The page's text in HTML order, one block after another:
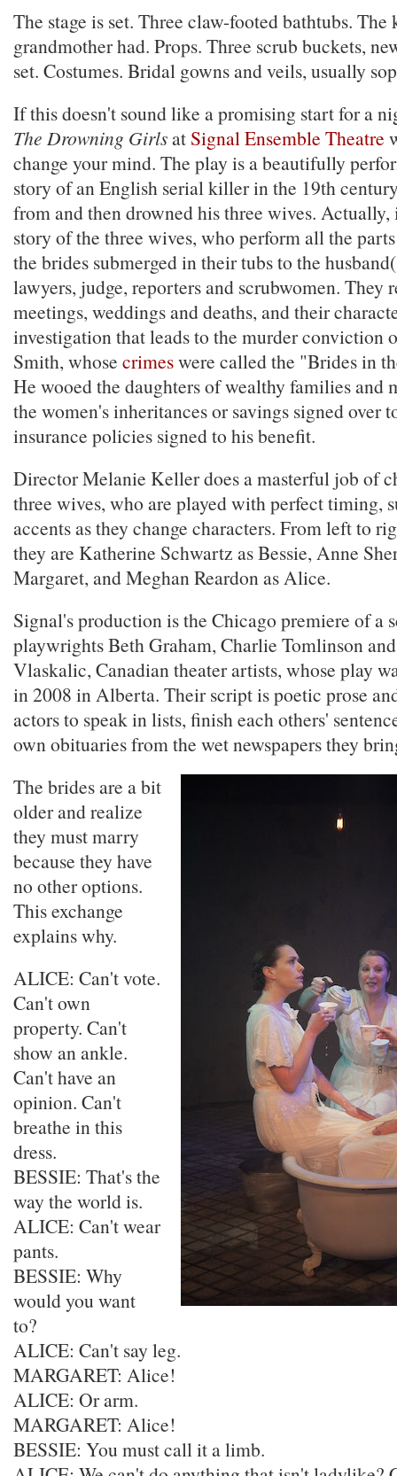
The stage is set. Three claw-footed bathtubs. The
grandmother had. Props. Three scrub buckets,
set. Costumes. Bridal gowns and veils, usually
If this doesn't sound like a promising start for a
The Drowning Girlsat Signal Ensemble Theatre
change your mind. The play is a beautifully
story of an English serial killer in the 19th
from and then drowned his three wives.
story of the three wives, who perform all the
the brides submerged in their tubs to the
lawyers, judge, reporters and scrubwomen. They
meetings, weddings and deaths, and their
investigation that leads to the murder conviction
Smith, whose crimeswere called the "Brides in
He wooed the daughters of wealthy families and
the women's inheritances or savings signed over
insurance policies signed to his benefit.
Director Melanie Keller does a masterful job of
three wives, who are played with perfect timing,
accents as they change characters. From left to
they are Katherine Schwartz as Bessie, Anne
Margaret, and Meghan Reardon as Alice.
Signal's production is the Chicago premiere of a
playwrights Beth Graham, Charlie Tomlinson
Vlaskalic, Canadian theater artists, whose play
in 2008 in Alberta. Their script is poetic prose
actors to speak in lists, finish each others'
own obituaries from the wet newspapers they
The brides are a bit
older and realize
they must marry
because they have
no other options.
This exchange
explains why.
ALICE: Can't vote.
Can't own
property. Can't
show an ankle.
Can't have an
opinion. Can't
breathe in this
dress.
BESSIE: That's the
way the world is.
ALICE: Can't wear
pants.
BESSIE: Why
would you want
to?
ALICE: Can't say leg.
MARGARET: Alice!
ALICE: Or arm.
MARGARET: Alice!
BESSIE: You must call it a limb.